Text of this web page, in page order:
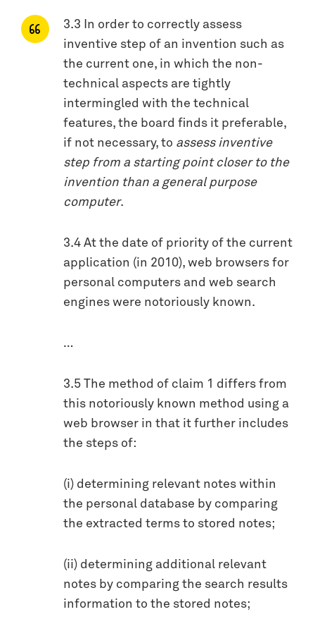
3.3 In order to correctly assess
inventive step of an invention such as
the current one, in which the non-
technical aspects are tightly
intermingled with the technical
features, the board finds it preferable,
if not necessary, to assess inventive
step from a starting point closer to the
invention than a general purpose
computer.
3.4 At the date of priority of the current
application (in 2010), web browsers for
personal computers and web search
engines were notoriously known.
…
3.5 The method of claim 1 differs from
this notoriously known method using a
web browser in that it further includes
the steps of:
(i) determining relevant notes within
the personal database by comparing
the extracted terms to stored notes;
(ii) determining additional relevant
notes by comparing the search results
information to the stored notes;